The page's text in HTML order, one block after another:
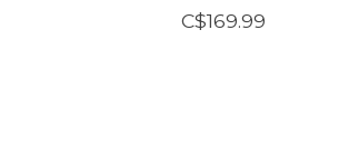
C$169.99